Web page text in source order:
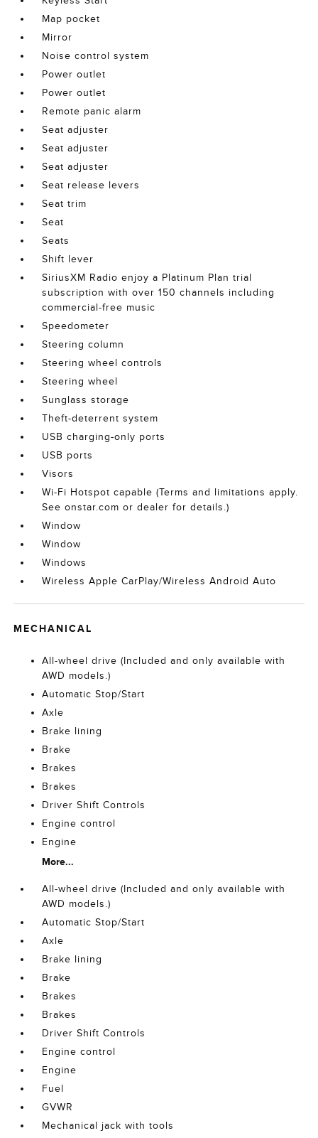
Map pocket
Mirror
Noise control system
Power outlet
Power outlet
Remote panic alarm
Seat adjuster
Seat adjuster
Seat adjuster
Seat release levers
Seat trim
Seat
Seats
Shift lever
SiriusXM Radio enjoy a Platinum Plan trial
subscription with over 150 channels including
commercial-free music
Speedometer
Steering column
Steering wheel controls
Steering wheel
Sunglass storage
Theft-deterrent system
USB charging-only ports
USB ports
Visors
Wi-Fi Hotspot capable (Terms and limitations apply.
See onstar.com or dealer for details.)
Window
Window
Windows
Wireless Apple CarPlay/Wireless Android Auto
MECHANICAL
All-wheel drive (Included and only available with
AWD models.)
Automatic Stop/Start
Axle
Brake lining
Brake
Brakes
Brakes
Driver Shift Controls
Engine control
Engine
More...
All-wheel drive (Included and only available with
AWD models.)
Automatic Stop/Start
Axle
Brake lining
Brake
Brakes
Brakes
Driver Shift Controls
Engine control
Engine
Fuel
GVWR
Mechanical jack with tools